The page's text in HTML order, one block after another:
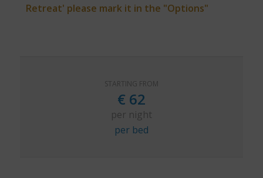
Retreat' please mark it in the "Options"
STARTING FROM
€ 62
per night
per bed